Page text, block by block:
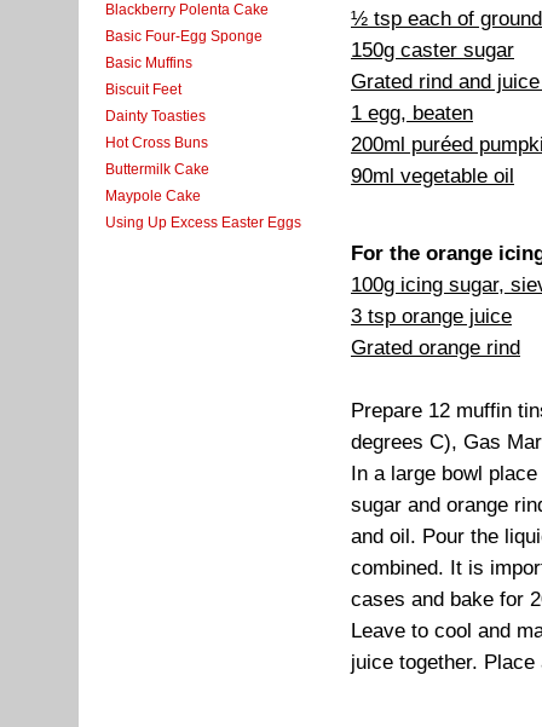
Blackberry Polenta Cake
Basic Four-Egg Sponge
Basic Muffins
Biscuit Feet
Dainty Toasties
Hot Cross Buns
Buttermilk Cake
Maypole Cake
Using Up Excess Easter Eggs
½ tsp each of
150g caster sugar
Grated rind and
1 egg, beaten
200ml puréed
90ml vegetable oil
For the orange
100g icing sugar,
3 tsp orange juice
Grated orange rind
Prepare 12 muffin
degrees C), Gas
In a large bowl
sugar and orange
and oil. Pour the
combined. It is
cases and bake for
Leave to cool and
juice together.